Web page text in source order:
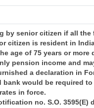
by senior citizen if all
citizen is resident in
age of 75 years or more
pension income and
a declaration in
bank would be required
in force.
no. S.O.